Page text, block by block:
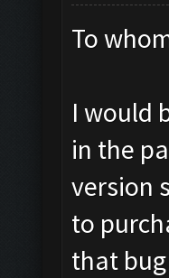
To
I would
in the
version
to
that